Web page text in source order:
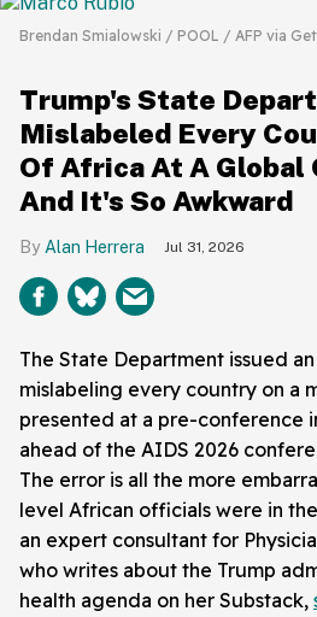
Brendan Smialowski / POOL / AFP via
Trump's State
Mislabeled Every
Of Africa At A
And It's So Awkward
Alan Herrera Jul 31, 2026
The State Department issued
mislabeling every country on a
presented at a pre-conference
ahead of the AIDS 2026
The error is all the more
level African officials were in
an expert consultant for
who writes about the Trump
health agenda on her Substack,